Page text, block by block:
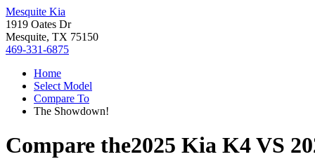
Mesquite Kia
1919 Oates Dr
Mesquite, TX 75150
469-331-6875
Home
Select Model
Compare To
The Showdown!
Compare the2025 Kia K4VS